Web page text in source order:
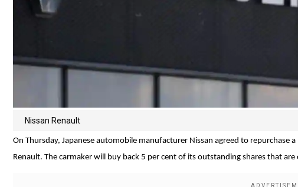
Nissan Renault
On Thursday, Japanese automobile manufacturer Nissan agreed to
Renault. The carmaker will buy back 5 per cent of its outstanding shares that